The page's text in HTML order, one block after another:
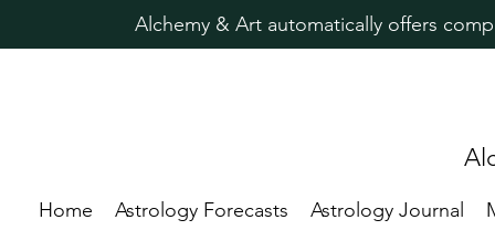
Alchemy & Art automatically offers
Home Astrology Forecasts Astrology Journal